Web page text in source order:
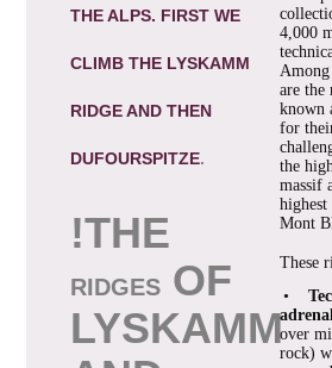
THE ALPS. FIRST WE
CLIMB THE LYSKAMM
RIDGE AND THEN
DUFOURSPITZE.
!THE
RIDGESOF
LYSKAMM
4,000
Among
are the
known
for
the
massif
Mont
These
•
over
rock)